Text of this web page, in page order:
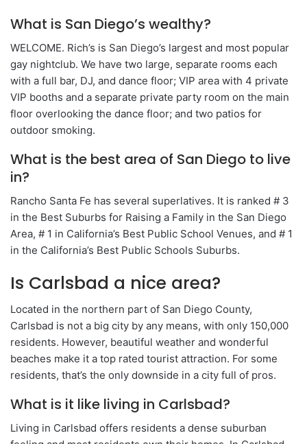
What is San Diego’s wealthy?
WELCOME. Rich’s is San Diego’s largest and most popular
gay nightclub. We have two large, separate rooms each
with a full bar, DJ, and dance floor; VIP area with 4 private
VIP booths and a separate private party room on the main
floor overlooking the dance floor; and two patios for
outdoor smoking.
What is the best area of San Diego to live
in?
Rancho Santa Fe has several superlatives. It is ranked # 3
in the Best Suburbs for Raising a Family in the San Diego
Area, # 1 in California’s Best Public School Venues, and # 1
in the California’s Best Public Schools Suburbs.
Is Carlsbad a nice area?
Located in the northern part of San Diego County,
Carlsbad is not a big city by any means, with only 150,000
residents. However, beautiful weather and wonderful
beaches make it a top rated tourist attraction. For some
residents, that’s the only downside in a city full of pros.
What is it like living in Carlsbad?
Living in Carlsbad offers residents a dense suburban